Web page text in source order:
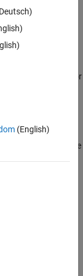
the developer or
does not report it, see
Not Appear as
(English)